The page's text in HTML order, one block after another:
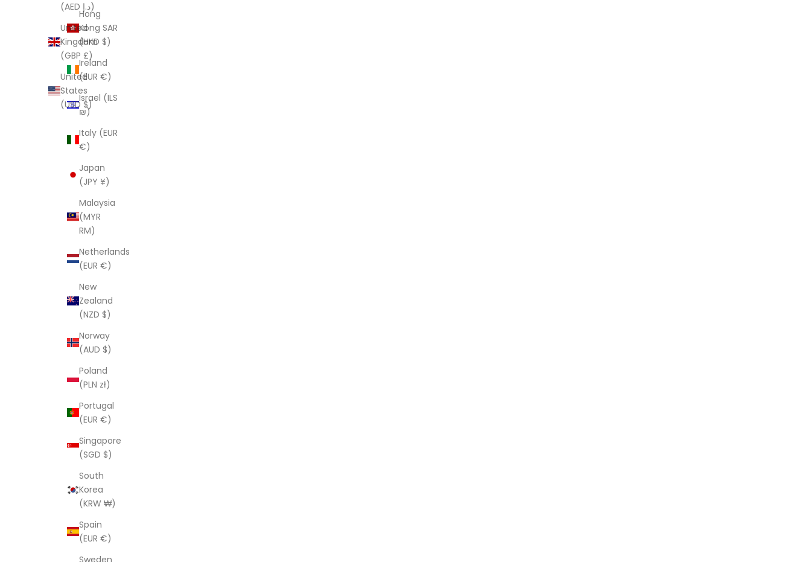
(AED د.إ)
United
Kingdom
(GBP £)
United
States
(USD $)
Hong
Kong SAR
(HKD $)
Ireland
(EUR €)
Israel (ILS
₪)
Italy (EUR
€)
Japan
(JPY ¥)
Malaysia
(MYR
RM)
Netherlands
(EUR €)
New
Zealand
(NZD $)
Norway
(AUD $)
Poland
(PLN zł)
Portugal
(EUR €)
Singapore
(SGD $)
South
Korea
(KRW ₩)
Spain
(EUR €)
Sweden